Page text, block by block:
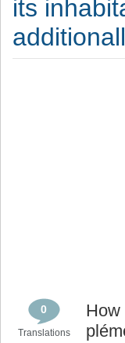
its
0
Translations
How